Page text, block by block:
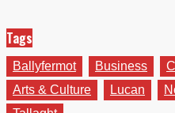
Tags
Ballyfermot Business
Arts & Culture
Lucan